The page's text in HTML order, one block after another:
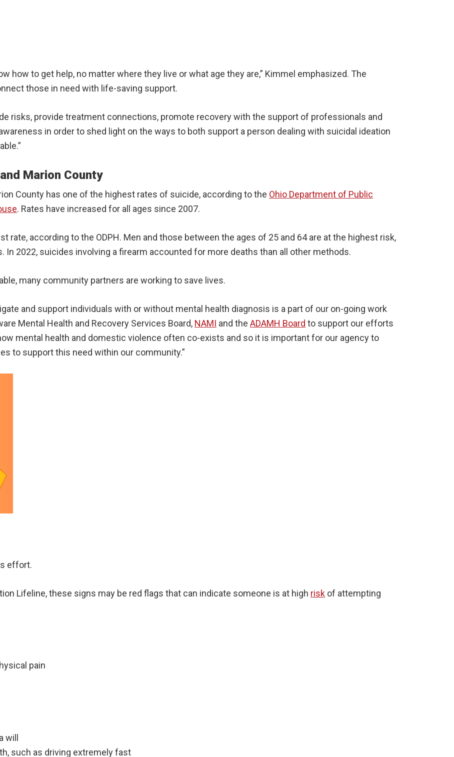
how to get help, no matter where they live or what age they are,” Kimmel emphasized. The
those in need with life-saving support.
risks, provide treatment connections, promote recovery with the support of professionals and
in order to shed light on the ways to both support a person dealing with suicidal ideation
Marion County
County has one of the highest rates of suicide, according to the Ohio Department of Public
. Rates have increased for all ages since 2007.
rate, according to the ODPH. Men and those between the ages of 25 and 64 are at the highest risk,
In 2022, suicides involving a firearm accounted for more deaths than all other methods.
many community partners are working to save lives.
and support individuals with or without mental health diagnosis is a part of our on-going work
Mental Health and Recovery Services Board, NAMI and the ADAMH Board to support our efforts
mental health and domestic violence often co-exists and so it is important for our agency to
to support this need within our community.”
effort.
Lifeline, these signs may be red flags that can indicate someone is at high risk of attempting
pain
will
such as driving extremely fast